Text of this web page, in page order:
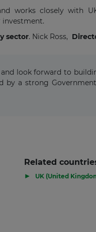
works closely with
sector. Nick Ross,
look forward to
by a strong
Related
▶ UK (United